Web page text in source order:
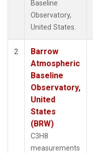
Baseline
Observatory,
United States.
2
Barrow
Atmospheric
Baseline
Observatory,
United
States
(BRW)
C3H8
measurements